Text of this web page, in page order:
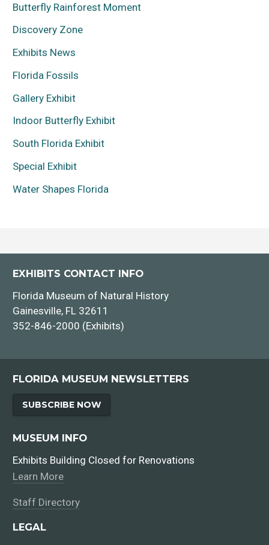
Butterfly Rainforest Moment
Discovery Zone
Exhibits News
Florida Fossils
Gallery Exhibit
Indoor Butterfly Exhibit
South Florida Exhibit
Special Exhibit
Water Shapes Florida
EXHIBITS CONTACT INFO
Florida Museum of Natural History
Gainesville, FL 32611
352-846-2000 (Exhibits)
FLORIDA MUSEUM NEWSLETTERS
SUBSCRIBE NOW
MUSEUM INFO
Exhibits Building Closed for Renovations
Learn More
Staff Directory
LEGAL